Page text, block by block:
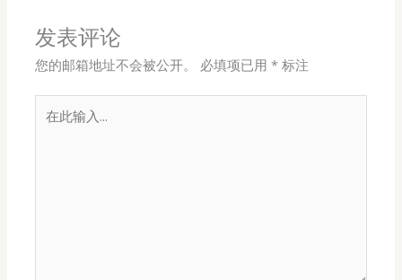
发表评论
您的邮箱地址不会被公开。 必填项已用* 标注
此